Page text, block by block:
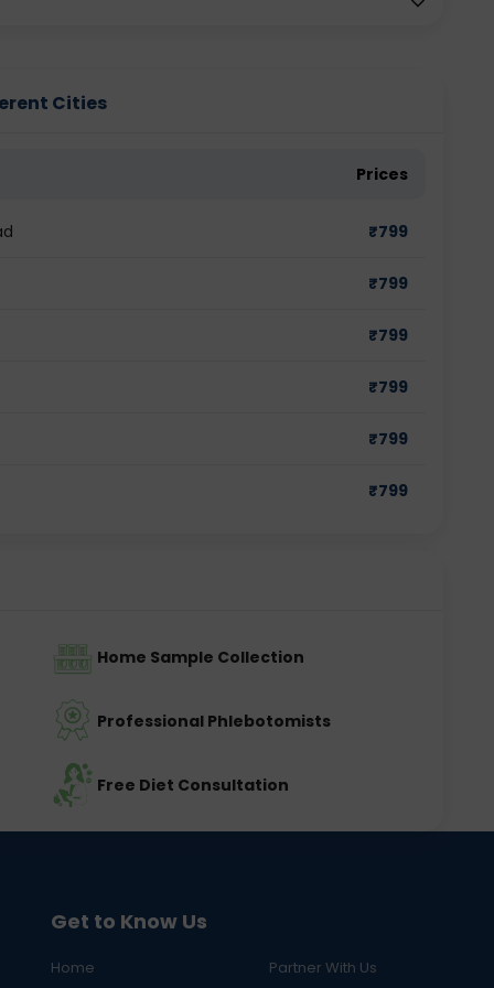
Cities
Prices
₹799
₹799
₹799
₹799
₹799
₹799
Home Sample Collection
Professional Phlebotomists
Free Diet Consultation
Get to Know Us
Home Partner With Us